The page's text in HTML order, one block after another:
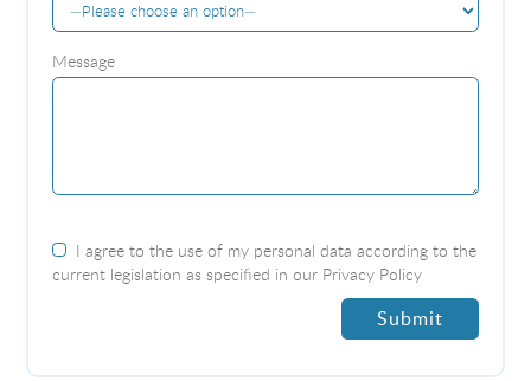
Message
I agree to the use of my personal data according to the
current legislation as specified in our Privacy Policy